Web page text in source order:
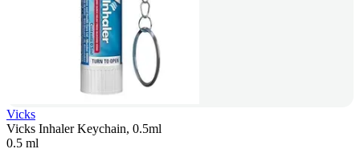
Vicks
Vicks Inhaler Keychain, 0.5ml
0.5 ml